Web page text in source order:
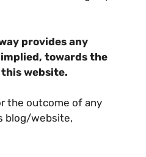
provides any
towards the
website.
the outcome of any
blog/website,